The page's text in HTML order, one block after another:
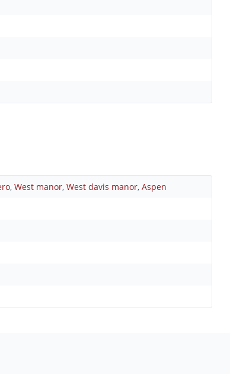
, West manor, West davis manor, Aspen